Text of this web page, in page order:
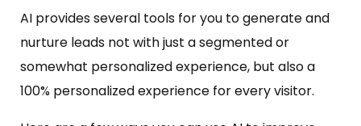
AI provides several tools for you to generate and
nurture leads not with just a segmented or
somewhat personalized experience, but also a
100% personalized experience for every visitor.